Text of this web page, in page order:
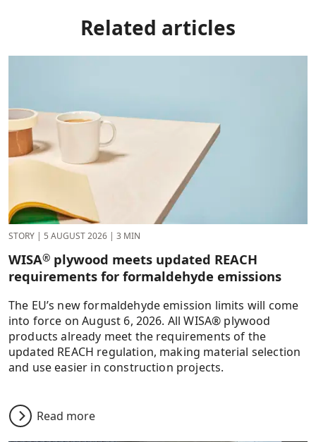
Related articles
STORY | 5 AUGUST 2026 | 3 MIN
WISA® plywood meets updated REACH
requirements for formaldehyde emissions
The EU’s new formaldehyde emission limits will come
into force on August 6, 2026. All WISA® plywood
products already meet the requirements of the
updated REACH regulation, making material selection
and use easier in construction projects.
Read more